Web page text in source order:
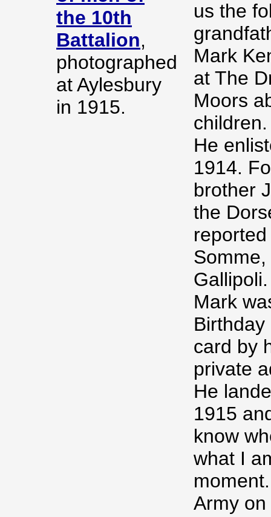
the 10th
Battalion,
photographed
at Aylesbury
in 1915.
us the
Mark
at The
Moors
children.
He
1914.
brother
the
Gallipoli.
Mark
card by
private
He
1915
know
what I
Army